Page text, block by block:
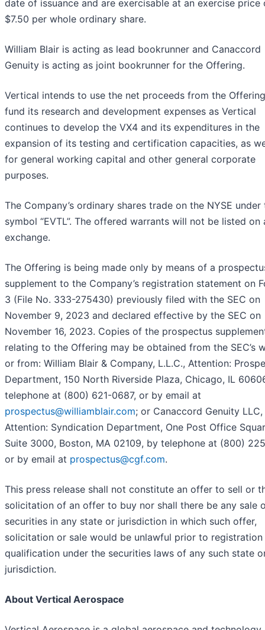
date of issuance and are exercisable at an exercise price
$7.50 per whole ordinary share.
William Blair is acting as lead bookrunner and Canaccord
Genuity is acting as joint bookrunner for the Offering.
Vertical intends to use the net proceeds from the
fund its research and development expenses as Vertical
continues to develop the VX4 and its expenditures in the
expansion of its testing and certification capacities, as
for general working capital and other general corporate
purposes.
The Company’s ordinary shares trade on the NYSE under
symbol “EVTL”. The offered warrants will not be listed on
exchange.
The Offering is being made only by means of a
supplement to the Company’s registration statement on
3 (File No. 333-275430) previously filed with the SEC on
November 9, 2023 and declared effective by the SEC on
November 16, 2023. Copies of the prospectus
relating to the Offering may be obtained from the SEC’s
or from: William Blair & Company, L.L.C., Attention:
Department, 150 North Riverside Plaza, Chicago, IL
telephone at (800) 621-0687, or by email at
prospectus@williamblair.com; or Canaccord Genuity LLC,
Attention: Syndication Department, One Post Office
Suite 3000, Boston, MA 02109, by telephone at (800)
or by email at prospectus@cgf.com.
This press release shall not constitute an offer to sell or
solicitation of an offer to buy nor shall there be any sale
securities in any state or jurisdiction in which such offer,
solicitation or sale would be unlawful prior to
qualification under the securities laws of any such state
jurisdiction.
About Vertical Aerospace